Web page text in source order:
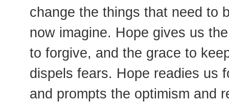
change the things that need to
now imagine. Hope gives us
to forgive, and the grace to
dispels fears. Hope readies us
and prompts the optimism and